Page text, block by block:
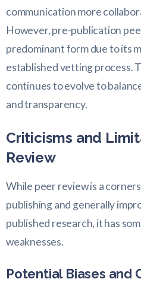
communication more
However, pre-publication
predominant form due to its
established vetting process.
continues to evolve to
and transparency.
Criticisms and
Review
While peer review is a
publishing and generally
published research, it has
weaknesses.
Potential Biases and